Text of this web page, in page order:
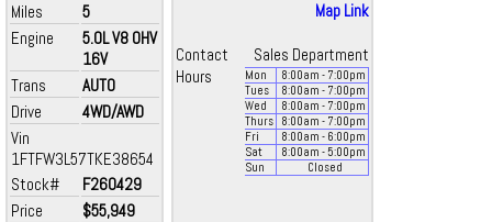
Miles
5
Engine
5.0L V8 OHV
16V
Trans
AUTO
Drive
4WD/AWD
Vin
1FTFW3L57TKE38654
Stock#
F260429
Price
$55,949
Map Link
Contact
Sales Department
Hours
Mon 8:00am - 7:00pm
Tues
8:00am - 7:00pm
Wed
8:00am - 7:00pm
Thurs
8:00am - 7:00pm
Fri
8:00am - 6:00pm
Sat
8:00am - 5:00pm
Sun
Closed